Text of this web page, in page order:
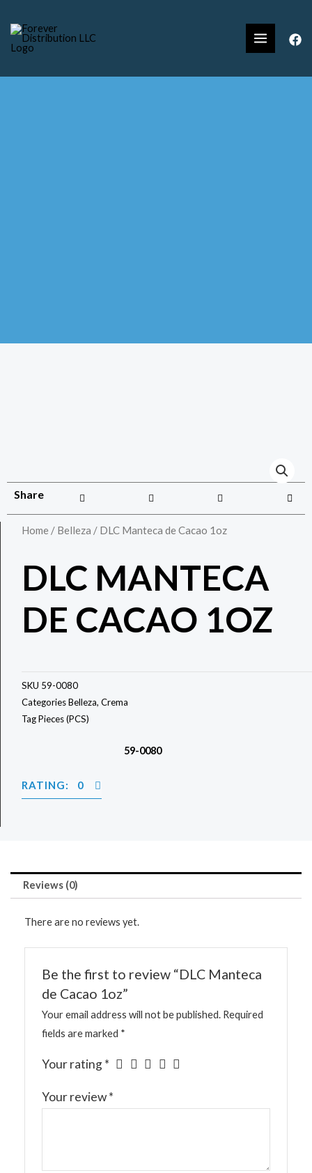
Share
Home / Belleza / DLC Manteca de Cacao 1oz
DLC MANTECA
DE CACAO 1OZ
SKU 59-0080
CategoriesBelleza, Crema
TagPieces (PCS)
59-0080
RATING: 0
Reviews (0)
There are no reviews yet.
Be the first to review “DLC Manteca
de Cacao 1oz”
Your email address will not be published. Required
fields are marked *
Your rating*
Your review*